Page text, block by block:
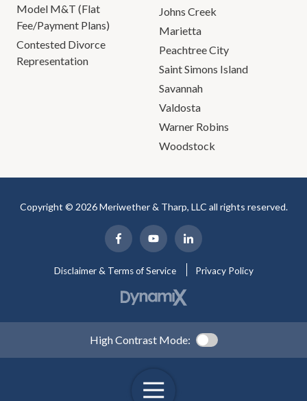
Model M&T (Flat
Fee/Payment Plans)
Contested Divorce
Representation
Johns Creek
Marietta
Peachtree City
Saint Simons Island
Savannah
Valdosta
Warner Robins
Woodstock
Copyright © 2026 Meriwether & Tharp, LLC all rights reserved.
Disclaimer & Terms of Service Privacy Policy
High Contrast Mode: